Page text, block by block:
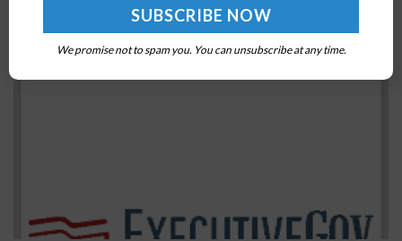
JANE EDWARDS FEBRUARY 21, 2017
We promise not to spam you. You can unsubscribe at any time.